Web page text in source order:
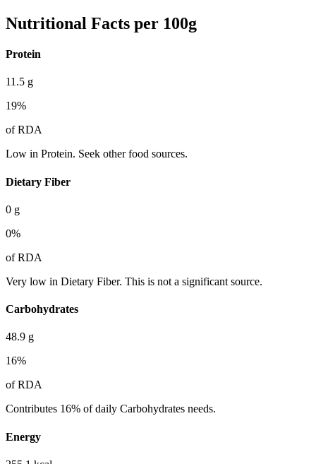
Nutritional Facts per 100g
Protein
11.5 g
19%
of RDA
Low in Protein. Seek other food sources.
Dietary Fiber
0 g
0%
of RDA
Very low in Dietary Fiber. This is not a significant source.
Carbohydrates
48.9 g
16%
of RDA
Contributes 16% of daily Carbohydrates needs.
Energy